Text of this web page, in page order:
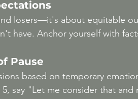
losers—it's about equitable
have. Anchor yourself with
Pause
based on temporary
say "Let me consider that